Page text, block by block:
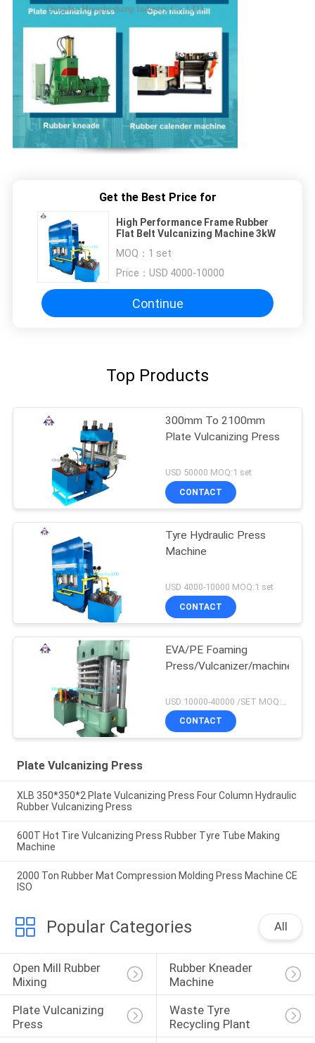
Get the Best Price for
High Performance Frame Rubber
Flat Belt Vulcanizing Machine 3kW
MOQ： 1 set
Price： USD 4000-10000
Continue
Top Products
300mm To 2100mm
Plate Vulcanizing Press
USD 50000 MOQ:1 set
CONTACT
Tyre Hydraulic Press
Machine
USD 4000-10000 MOQ:1 set
CONTACT
EVA/PE Foaming
Press/Vulcanizer/machine
CONTACT
Plate Vulcanizing Press
XLB 350*350*2 Plate Vulcanizing Press Four Column Hydraulic
Rubber Vulcanizing Press
600T Hot Tire Vulcanizing Press Rubber Tyre Tube Making
Machine
2000 Ton Rubber Mat Compression Molding Press Machine CE
ISO
Popular Categories All
Open Mill Rubber
Mixing
Rubber Kneader
Machine
Plate Vulcanizing
Press
Waste Tyre
Recycling Plant